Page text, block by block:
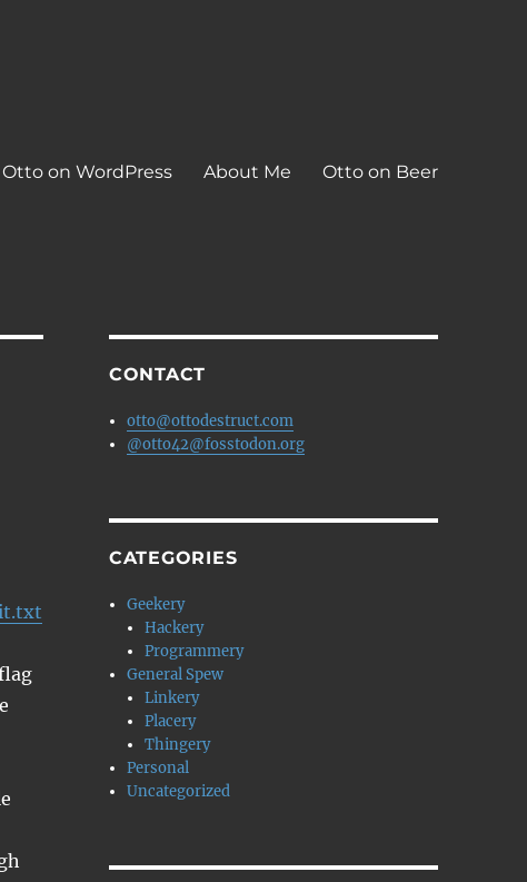
Otto on WordPress About Me Otto on Beer
CONTACT
otto@ottodestruct.com
@otto42@fosstodon.org
CATEGORIES
Geekery
Hackery
Programmery
General Spew
Linkery
Placery
Thingery
Personal
Uncategorized